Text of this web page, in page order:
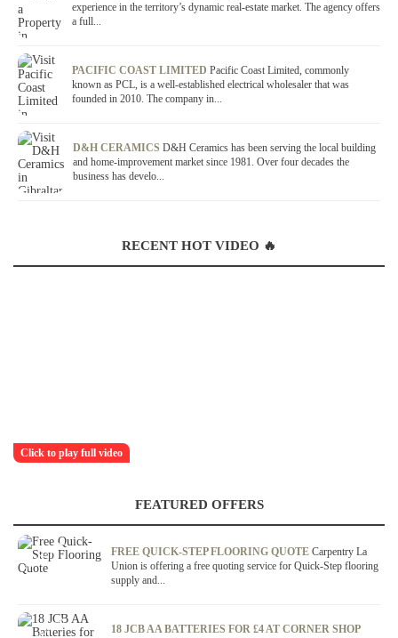
experience in the territory’s dynamic real-estate market. The agency offers
a full...
PACIFIC COAST LIMITED Pacific Coast Limited, commonly
known as PCL, is a well-established electrical wholesaler that was
founded in 2010. The company in...
D&H CERAMICS D&H Ceramics has been serving the local building
and home-improvement market since 1981. Over four decades the
business has develo...
RECENT HOT VIDEO 🔥
Click to play full video
FEATURED OFFERS
FREE QUICK-STEP FLOORING QUOTE Carpentry La
Union is offering a free quoting service for Quick-Step flooring
supply and...
OFFER / DEAL
18 JCB AA BATTERIES FOR £4 AT CORNER SHOP